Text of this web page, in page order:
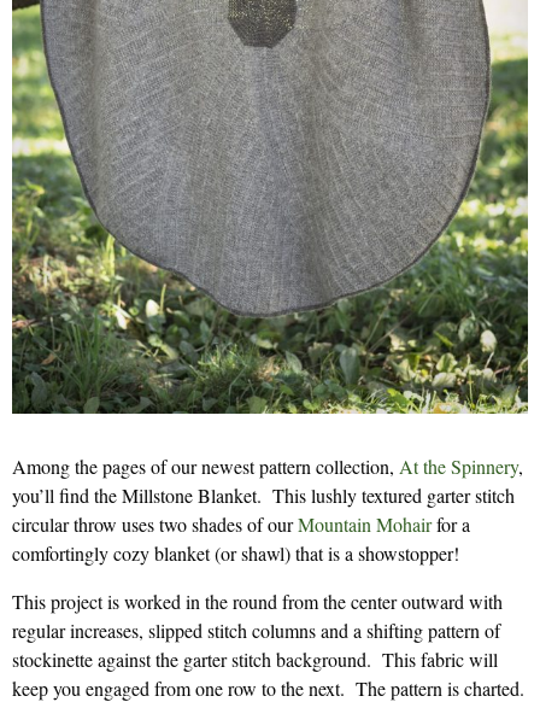
Among the pages of our newest pattern collection, At the Spinnery,
you’ll find the Millstone Blanket. This lushly textured garter stitch
circular throw uses two shades of ourMountain Mohairfor a
comfortingly cozy blanket (or shawl) that is a showstopper!
This project is worked in the round from the center outward with
regular increases, slipped stitch columns and a shifting pattern of
stockinette against the garter stitch background. This fabric will
keep you engaged from one row to the next. The pattern is charted.